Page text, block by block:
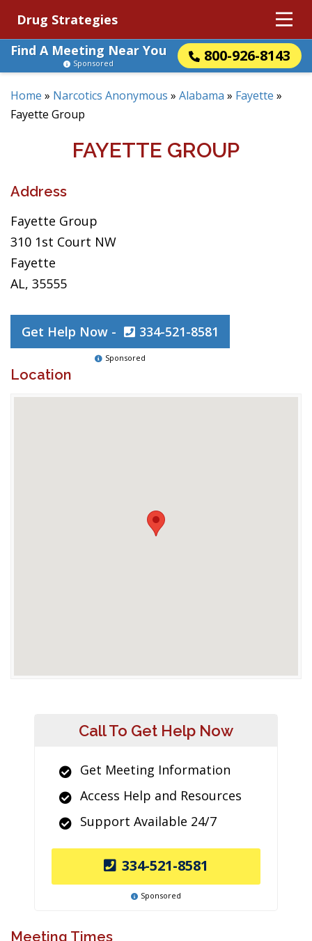
Drug Strategies
Find A Meeting Near You
800-926-8143
Sponsored
Home » Narcotics Anonymous » Alabama » Fayette »
Fayette Group
FAYETTE GROUP
Address
Fayette Group
310 1st Court NW
Fayette
AL, 35555
Get Help Now - 334-521-8581
Sponsored
Location
Call To Get Help Now
Get Meeting Information
Access Help and Resources
Support Available 24/7
334-521-8581
Sponsored
Meeting Times